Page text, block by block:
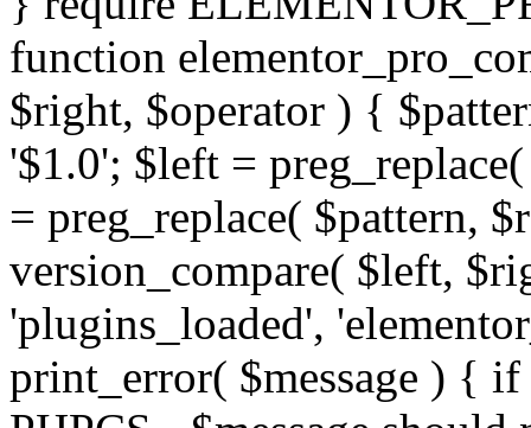
function
$right, $operator ) {
'$1.0'; $left =
= preg_replace( $pattern,
version_compare( $left,
'plugins_loaded',
print_error( $message ) {